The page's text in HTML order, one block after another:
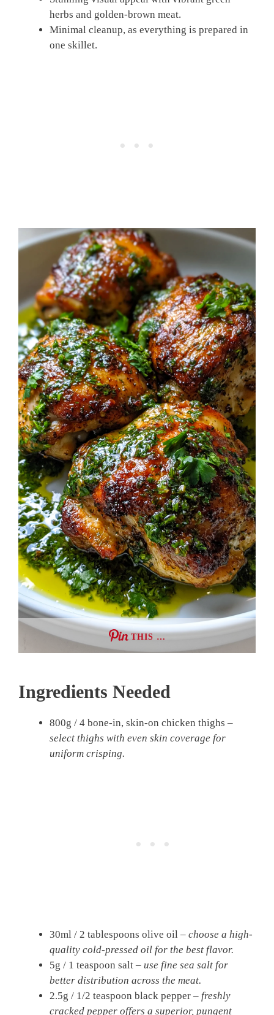
herbs and golden-brown meat.
Minimal cleanup, as everything is prepared in
one skillet.
THIS …
Ingredients Needed
800g / 4 bone-in, skin-on chicken thighs –
select thighs with even skin coverage for
uniform crisping.
30ml / 2 tablespoons olive oil – choose a high-
quality cold-pressed oil for the best flavor.
5g / 1 teaspoon salt – use fine sea salt for
better distribution across the meat.
2.5g / 1/2 teaspoon black pepper – freshly
cracked pepper offers a superior, pungent